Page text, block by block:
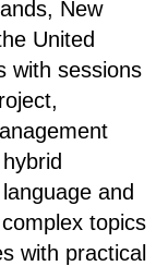
New
United
with sessions
and
topics
with practical